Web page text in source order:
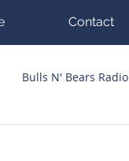
Contact
Bulls N' Bears